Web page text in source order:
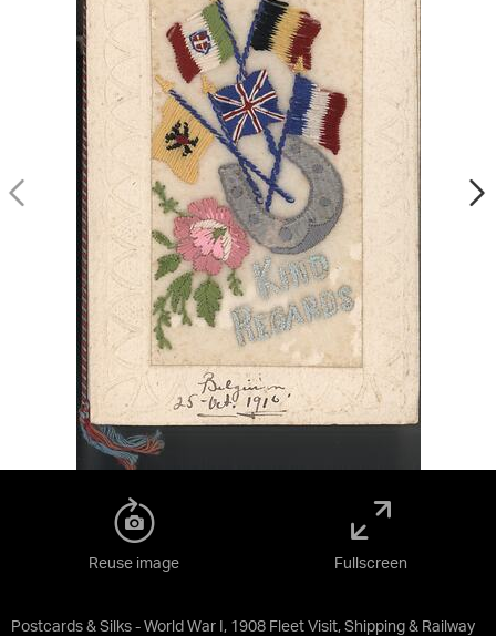
Postcards & Silks - World War I, 1908 Fleet Visit, Shipping & Railway
Reuse image Fullscreen